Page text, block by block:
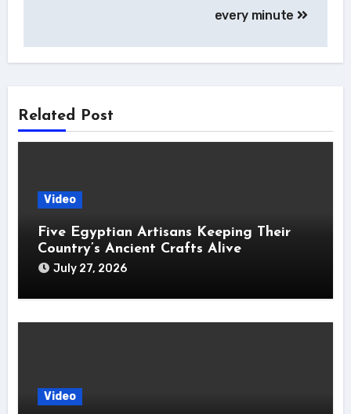
every minute
Related Post
Video
Five Egyptian Artisans Keeping Their
Country’s Ancient Crafts Alive
July 27, 2026
Video